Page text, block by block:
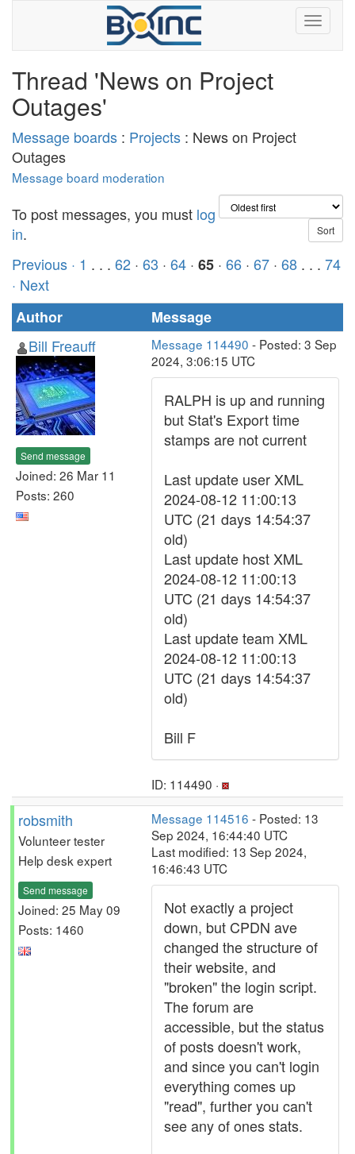
Thread 'News on Project
Outages'
Message boards : Projects : News on Project
Outages
Message board moderation
To post messages, you must log
in.
Previous · 1 . . . 62 · 63 · 64 · 65 · 66 · 67 · 68 . . . 74
· Next
Author
Message
Bill Freauff
Send message
Joined: 26 Mar 11
Posts: 260
Message 114490 - Posted: 3 Sep
2024, 3:06:15 UTC
RALPH is up and running
but Stat's Export time
stamps are not current
Last update user XML
2024-08-12 11:00:13
UTC (21 days 14:54:37
old)
Last update host XML
2024-08-12 11:00:13
UTC (21 days 14:54:37
old)
Last update team XML
2024-08-12 11:00:13
UTC (21 days 14:54:37
old)
Bill F
ID: 114490 ·
robsmith
Volunteer tester
Help desk expert
Send message
Joined: 25 May 09
Posts: 1460
Message 114516 - Posted: 13
Sep 2024, 16:44:40 UTC
Last modified: 13 Sep 2024,
16:46:43 UTC
Not exactly a project
down, but CPDN ave
changed the structure of
their website, and
"broken" the login script.
The forum are
accessible, but the status
of posts doesn't work,
and since you can't login
everything comes up
"read", further you can't
see any of ones stats.